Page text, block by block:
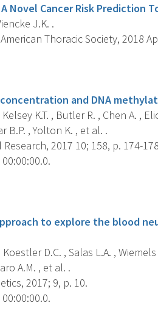
Novel Cancer Risk Prediction
J.K. .
Thoracic Society, 2018
concentration and DNA
Kelsey K.T. , Butler R. , Chen A. ,
B.P. , Yolton K. , et al. .
2017 10; 158, p. 174-
to explore the blood
D.C. , Salas L.A. ,
A.M. , et al. .
2017; 9, p. 10.